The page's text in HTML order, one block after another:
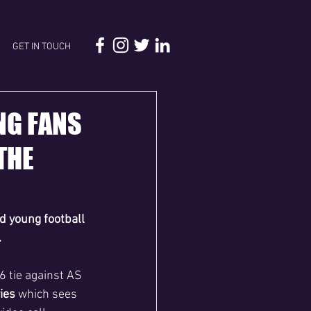
GET IN TOUCH
FANS
young football
tie against AS
which sees